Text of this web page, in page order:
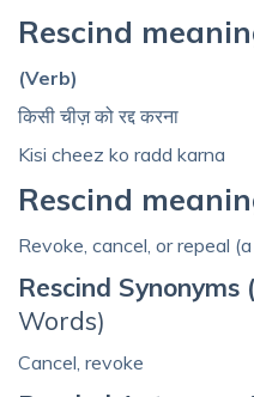
Rescind
(Verb)
किसी चीज़ को रद्द करना
Kisi cheez ko radd karna
Rescind
Revoke, cancel, or repeal
Rescind Synonyms (
Words)
Cancel, revoke